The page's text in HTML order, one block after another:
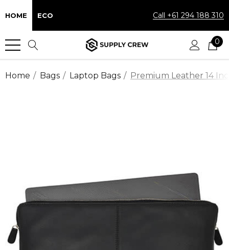
HOME ECO Call +61 294 188 310
0
Home Bags Laptop Bags Premium Leather 14